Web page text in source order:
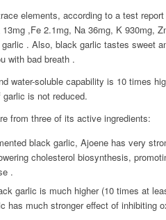
elements, according to a test
,Fe 2.1mg, Na 36mg, K 930mg,
. Also, black garlic tastes sweet
with bad breath .
water-soluble capability is 10 times
is not reduced.
from three of its active ingredients:
black garlic, Ajoene has very
cholesterol biosynthesis,
.
garlic is much higher (10 times at
has much stronger effect of inhibiting